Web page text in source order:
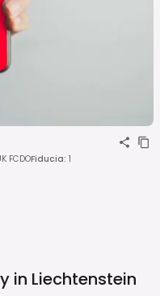
FCDOFiducia: 1
in Liechtenstein